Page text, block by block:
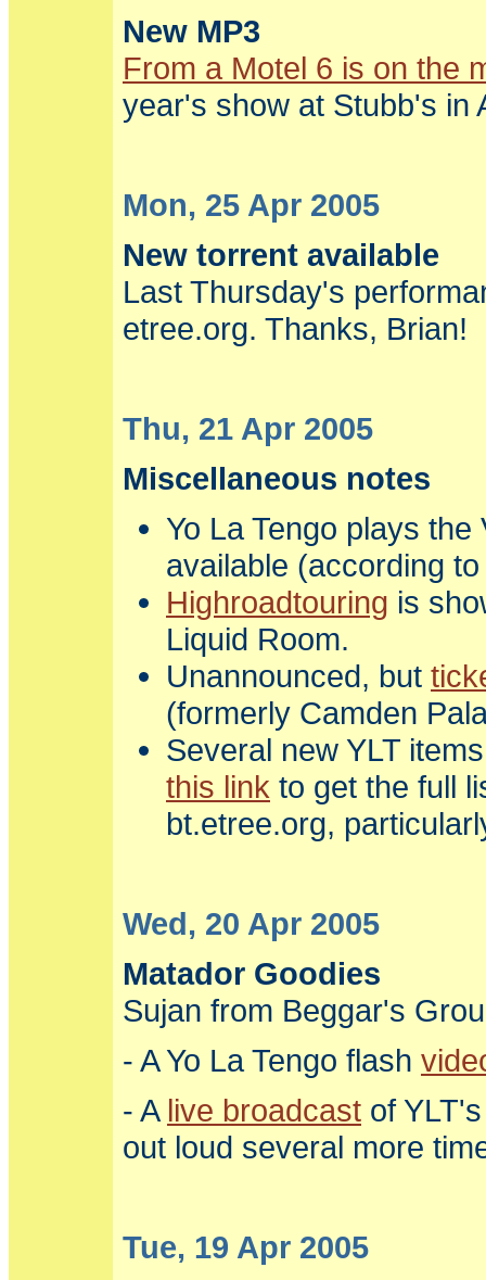
New MP3
From a Motel 6 is on the
year's show at Stubb's in
Mon, 25 Apr 2005
New torrent available
Last Thursday's
etree.org. Thanks, Brian!
Thu, 21 Apr 2005
Miscellaneous notes
Yo La Tengo plays
available (according
Highroadtouring is
Liquid Room.
Unannounced, but
(formerly Camden
Several new YLT
this link to get the full
bt.etree.org,
Wed, 20 Apr 2005
Matador Goodies
Sujan from Beggar's
- A Yo La Tengo flash
- A live broadcast of
out loud several more
Tue, 19 Apr 2005